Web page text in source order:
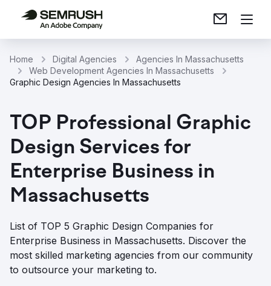
Home Digital Agencies
Agencies In Massachusetts
Web Development Agencies In Massachusetts
Graphic Design Agencies In Massachusetts
TOP Professional Graphic
Design Services for
Enterprise Business in
Massachusetts
List of TOP 5 Graphic Design Companies for
Enterprise Business in Massachusetts. Discover the
most skilled marketing agencies from our community
to outsource your marketing to.